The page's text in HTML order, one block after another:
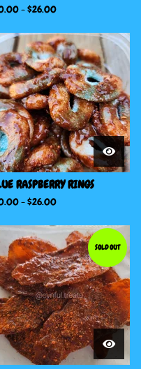
-$26.00
RASPBERRY RINGS
-$26.00
SOLD OUT